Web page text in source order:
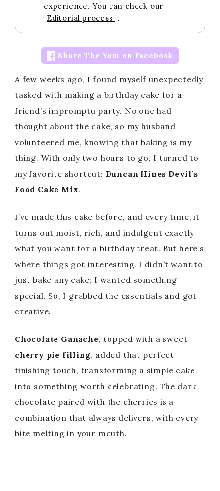
experience. You can check our
Editorial process
.
Share The Yum on Facebook
A few weeks ago, I found myself unexpectedly
tasked with making a birthday cake for a
friend’s impromptu party. No one had
thought about the cake, so my husband
volunteered me, knowing that baking is my
thing. With only two hours to go, I turned to
my favorite shortcut: Duncan Hines Devil’s
Food Cake Mix.
I’ve made this cake before, and every time, it
turns out moist, rich, and indulgent exactly
what you want for a birthday treat. But here’s
where things got interesting. I didn’t want to
just bake any cake; I wanted something
special. So, I grabbed the essentials and got
creative.
Chocolate Ganache, topped with a sweet
cherry pie filling, added that perfect
finishing touch, transforming a simple cake
into something worth celebrating. The dark
chocolate paired with the cherries is a
combination that always delivers, with every
bite melting in your mouth.